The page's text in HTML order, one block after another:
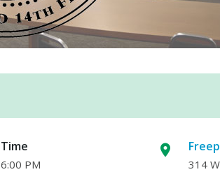
Time
6:00 PM
314